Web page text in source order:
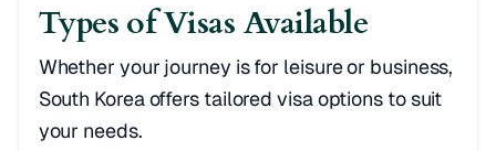
Types of Visas Available
Whether your journey is for leisure or business,
South Korea offers tailored visa options to suit
your needs.